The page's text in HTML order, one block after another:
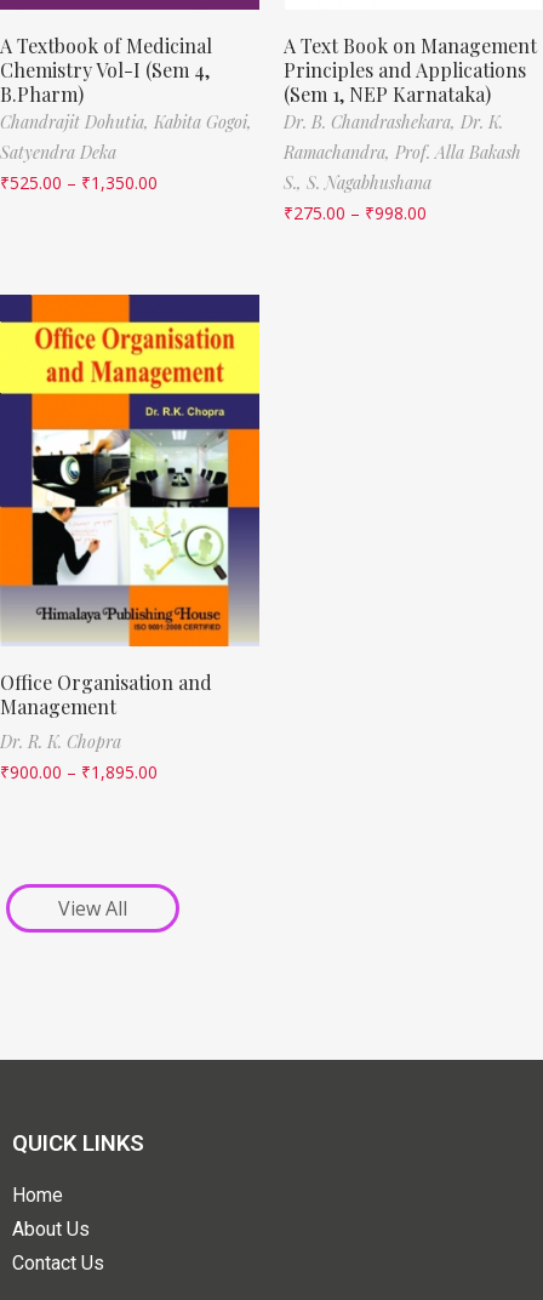
A Textbook of Medicinal
Chemistry Vol-I (Sem 4,
B.Pharm)
Chandrajit Dohutia, Kabita Gogoi,
Satyendra Deka
₹525.00 – ₹1,350.00
A Text Book on Management
Principles and Applications
(Sem 1, NEP Karnataka)
Dr. B. Chandrashekara, Dr. K.
Ramachandra, Prof. Alla Bakash
S., S. Nagabhushana
₹275.00 – ₹998.00
Office Organisation and
Management
Dr. R. K. Chopra
₹900.00 – ₹1,895.00
View All
QUICK LINKS
Home
About Us
Contact Us